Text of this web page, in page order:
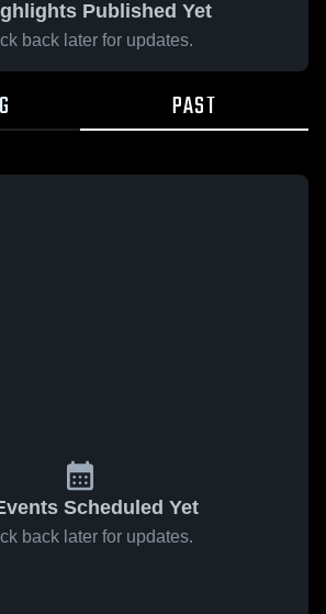
Published Yet
back later for updates.
PAST
Scheduled Yet
back later for updates.